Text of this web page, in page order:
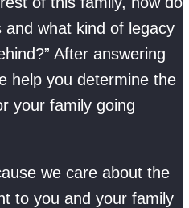
what kind of legacy
After answering
help you determine the
your family going
we care about the
to you and your family